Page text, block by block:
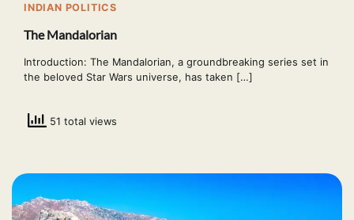
INDIAN POLITICS
The Mandalorian
Introduction: The Mandalorian, a groundbreaking series set in
the beloved Star Wars universe, has taken […]
51 total views